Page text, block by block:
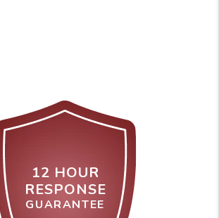
12 HOUR
RESPONSE
GUARANTEE